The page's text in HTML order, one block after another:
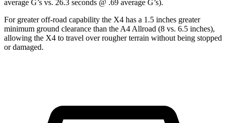
average G’s vs. 26.3 seconds @ .69 average G’s).
For greater off-road capability the X4 has a 1.5 inches greater
minimum ground clearance than the A4 Allroad (8 vs. 6.5 inches),
allowing the X4 to travel over rougher terrain without being stopped
or damaged.